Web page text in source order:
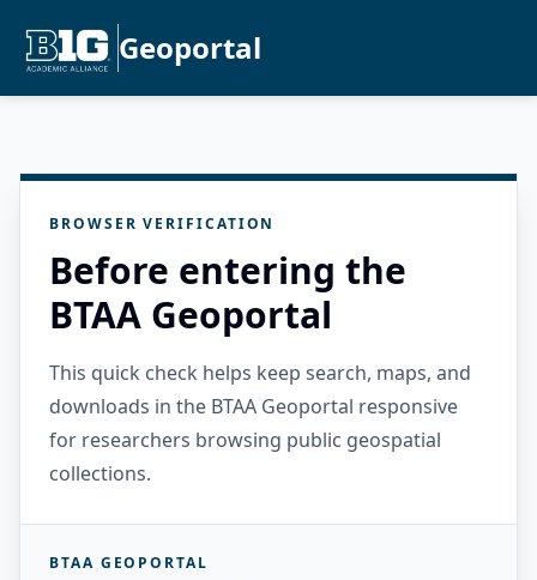
Geoportal
BROWSER VERIFICATION
Before entering the
BTAA Geoportal
This quick check helps keep search, maps, and
downloads in the BTAA Geoportal responsive
for researchers browsing public geospatial
collections.
BTAA GEOPORTAL